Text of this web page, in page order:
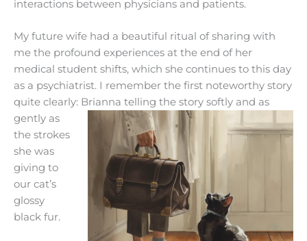
interactions between physicians and patients.
My future wife had a beautiful ritual of sharing with
me the profound experiences at the end of her
medical student shifts, which she continues to this day
as a psychiatrist. I remember the first noteworthy story
quite clearly: Brianna telling the story softly and as
gently as
the strokes
she was
giving to
our cat’s
glossy
black fur.